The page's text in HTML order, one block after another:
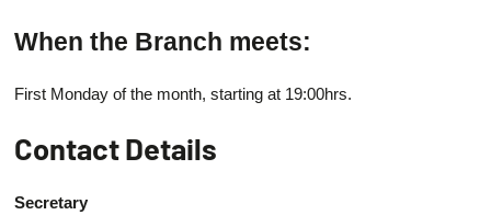
When the Branch meets:
First Monday of the month, starting at 19:00hrs.
Contact Details
Secretary